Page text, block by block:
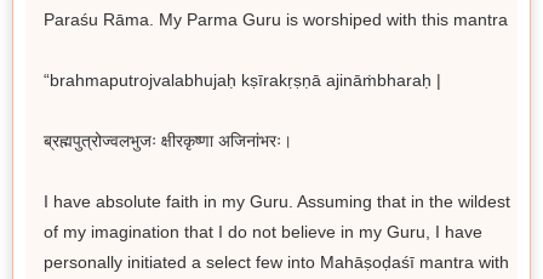
Paraśu Rāma. My Parma Guru is worshiped with this mantra
“brahmaputrojvalabhujaḥ kṣīrakṛṣṇā ajināṁbharaḥ |
ब्रह्मपुत्रोज्वलभुजः क्षीरकृष्णा अजिनांभरः।
I have absolute faith in my Guru. Assuming that in the wildest
of my imagination that I do not believe in my Guru, I have
personally initiated a select few into Mahāṣoḍaśī mantra with